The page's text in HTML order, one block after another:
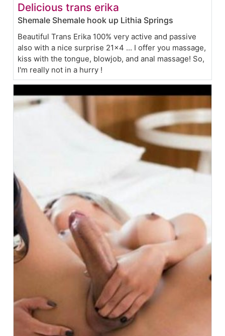
Delicious trans erika
Shemale Shemale hook up Lithia Springs
Beautiful Trans Erika 100% very active and passive
also with a nice surprise 21x4 ... I offer you massage,
kiss with the tongue, blowjob, and anal massage! So,
I'm really not in a hurry !